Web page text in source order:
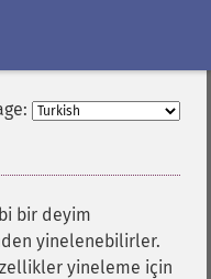
bir deyim
yinelenebilirler.
yineleme için